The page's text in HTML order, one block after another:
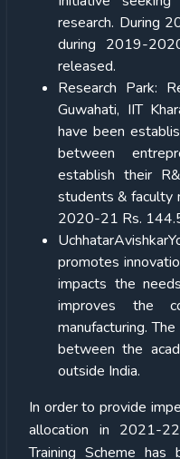
research. During
during 2019-
released.
Research Park:
Guwahati, IIT
have been
between
establish their
students & faculty
2020-21 Rs.
promotes
impacts the
improves the
manufacturing.
between the
outside India.
In order to provide
allocation in 2021-
Training Scheme